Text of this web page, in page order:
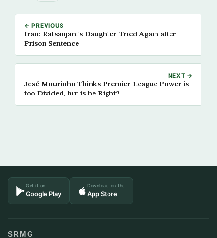
← PREVIOUS
Iran: Rafsanjani’s Daughter Tried Again after
Prison Sentence
NEXT →
José Mourinho Thinks Premier League Power is
too Divided, but is he Right?
Get it on
Google Play
Download on the
App Store
SRMG